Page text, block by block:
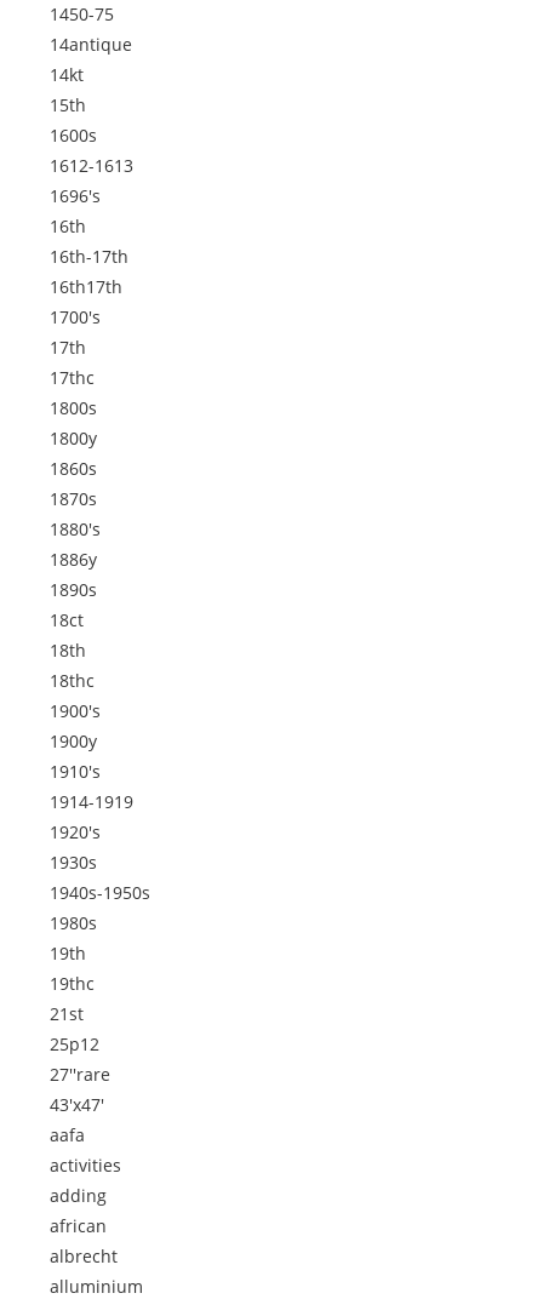
1450-75
14antique
14kt
15th
1600s
1612-1613
1696's
16th
16th-17th
16th17th
1700's
17th
17thc
1800s
1800y
1860s
1870s
1880's
1886y
1890s
18ct
18th
18thc
1900's
1900y
1910's
1914-1919
1920's
1930s
1940s-1950s
1980s
19th
19thc
21st
25p12
27''rare
43'x47'
aafa
activities
adding
african
albrecht
alluminium